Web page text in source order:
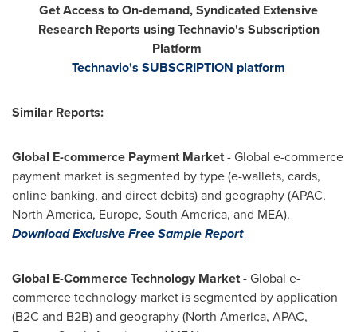
Get Access to On-demand, Syndicated Extensive
Research Reports using Technavio's Subscription
Platform
Technavio's SUBSCRIPTION platform
Similar Reports:
Global E-commerce Payment Market- Global e-commerce
payment market is segmented by type (e-wallets, cards,
online banking, and direct debits) and geography (APAC,
North America, Europe, South America, and MEA).
Download Exclusive Free Sample Report
Global E-Commerce Technology Market- Global e-
commerce technology market is segmented by application
(B2C and B2B) and geography (North America, APAC,